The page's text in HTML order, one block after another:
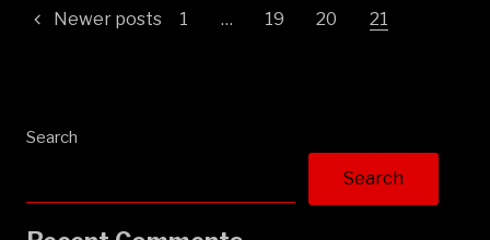
Posts
Newer posts 1 … 19 20 21
Search
Search